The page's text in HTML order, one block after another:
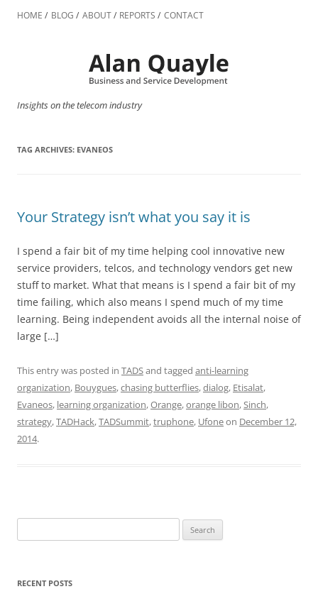
to
HOME BLOG ABOUT REPORTS CONTACT
Insights on the telecom industry
TAG ARCHIVES: EVANEOS
Your Strategy isn’t what you say it is
I spend a fair bit of my time helping cool innovative new
service providers, telcos, and technology vendors get new
stuff to market. What that means is I spend a fair bit of my
time failing, which also means I spend much of my time
learning. Being independent avoids all the internal noise of
large […]
This entry was posted in TADSand tagged anti-learning
organization, Bouygues,chasing butterflies,dialog, Etisalat,
Evaneos, learning organization,Orange,orange libon,Sinch,
strategy,TADHack,TADSummit,truphone, Ufoneon December 12,
2014.
for:
RECENT POSTS